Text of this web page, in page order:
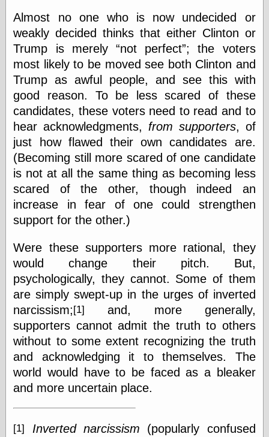
Categories
art
blog meta
commentary
communication
peace
earthquakes
economics
electronics
epistemology
ethics
ideology
information
technology
personal
philosophy
physical science
public
sexology
Uncategorized
Entries feed
Almost no one who is now undecided or
weakly decided thinks that either Clinton or
Trump is merely
not perfect ; the voters
most likely to be moved see both Clinton and
Trump as awful people, and see this with
good reason. To be less scared of these
candidates, these voters need to read and to
hear acknowledgments, from supporters, of
just how flawed their own candidates are.
(Becoming still more scared of one candidate
is not at all the same thing as becoming less
scared of the other, though indeed an
increase in fear of one could strengthen
support for the other.)
Were these supporters more rational, they
would change their pitch. But,
psychologically, they cannot. Some of them
are simply swept-up in the urges of inverted
narcissism;[1]
and, more generally,
supporters cannot admit the truth to others
without to some extent recognizing the truth
and acknowledging it to themselves. The
world would have to be faced as a bleaker
and more uncertain place.
[1] Inverted narcissism (popularly confused